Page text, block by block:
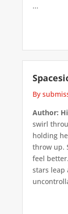
...
By
Author:
swirl
holding
throw up.
feel
stars leap